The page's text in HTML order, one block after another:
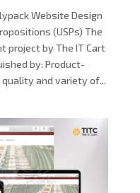
Website Design
(USPs) The
project by The IT Cart
by: Product-
and variety of...